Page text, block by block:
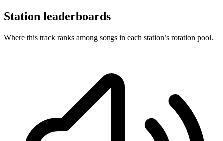
Station leaderboards
Where this track ranks among songs in each station’s rotation pool.